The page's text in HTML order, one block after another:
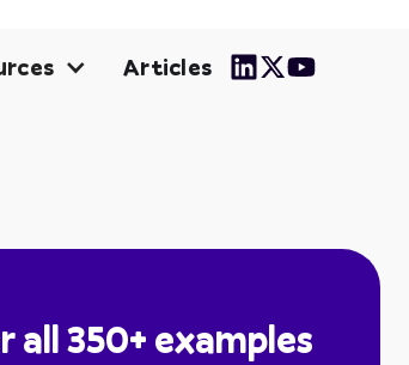
Articles
all 350+ examples